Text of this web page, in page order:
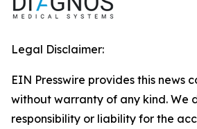
Legal Disclaimer:
EIN Presswire provides this news
without warranty of any kind. We
responsibility or liability for the